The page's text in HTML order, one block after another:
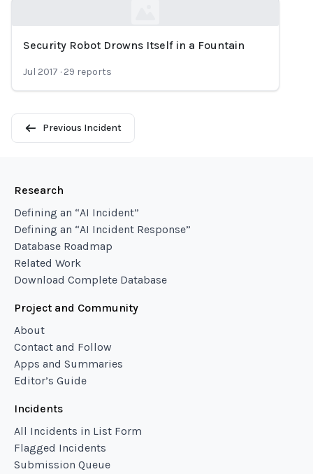
Security Robot Drowns Itself in a Fountain
Jul 2017 · 29 reports
Previous Incident
Research
Defining an “AI Incident”
Defining an “AI Incident Response”
Database Roadmap
Related Work
Download Complete Database
Project and Community
About
Contact and Follow
Apps and Summaries
Editor’s Guide
Incidents
All Incidents in List Form
Flagged Incidents
Submission Queue